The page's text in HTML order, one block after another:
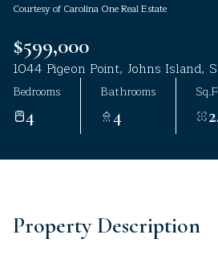
Courtesy of Carolina One Real Estate
$599,000
1044 Pigeon Point, Johns Island,
Bedrooms
4
Bathrooms
4
Property Description
Aug